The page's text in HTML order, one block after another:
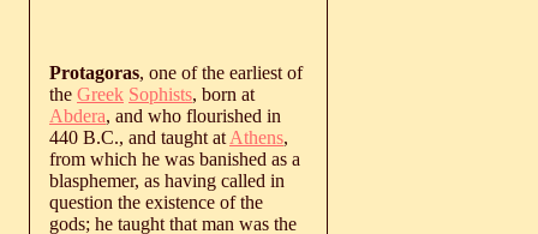
Protagoras, one of the earliest of
the Greek Sophists, born at
Abdera, and who flourished in
440 B.C., and taught at Athens,
from which he was banished as a
blasphemer, as having called in
question the existence of the
gods; he taught that man was the